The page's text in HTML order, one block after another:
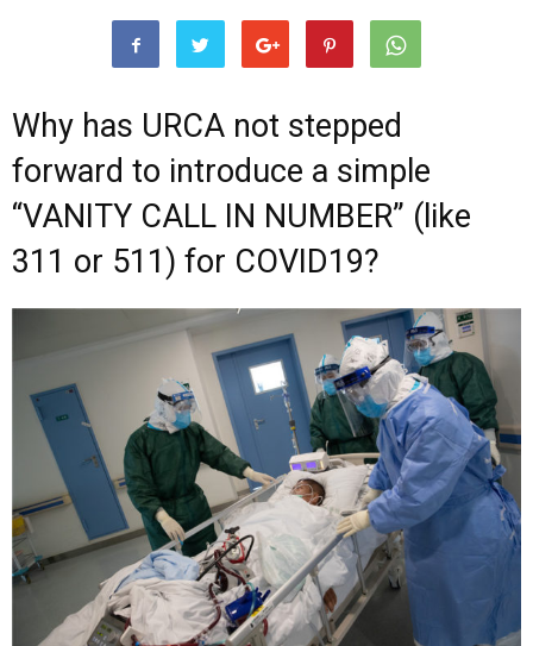
Why has URCA not stepped
forward to introduce a simple
“VANITY CALL IN NUMBER” (like
311 or 511) for COVID19?